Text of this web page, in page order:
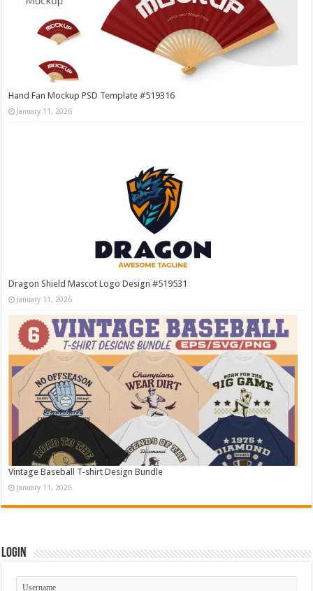
Hand Fan Mockup PSD Template #519316
January 11, 2026
Dragon Shield Mascot Logo Design #519531
January 11, 2026
Vintage Baseball T-shirt Design Bundle
January 11, 2026
Login